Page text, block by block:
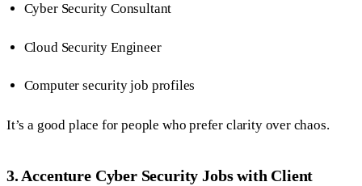
Cyber Security Consultant
Cloud Security Engineer
Computer security job profiles
It’s a good place for people who prefer clarity over chaos.
3. Accenture Cyber Security Jobs with Client